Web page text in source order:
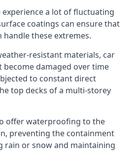
a lot of fluctuating
coatings can ensure that
handle these extremes.
resistant materials, car
become damaged over time
to constant direct
top decks of a multi-storey
offer waterproofing to the
preventing the containment
rain or snow and maintaining